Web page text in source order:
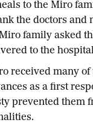
to the Miro
the doctors and
family asked
to the
received many of
as a first
prevented them